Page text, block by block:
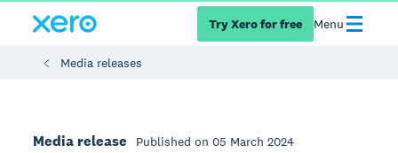
Try Xero for free Menu
Media releases
Media release Published on 05 March 2024